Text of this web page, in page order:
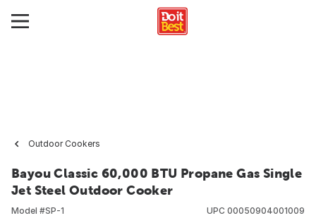
Outdoor Cookers
Bayou Classic 60,000 BTU Propane Gas Single
Jet Steel Outdoor Cooker
Model #SP-1
UPC 00050904001009